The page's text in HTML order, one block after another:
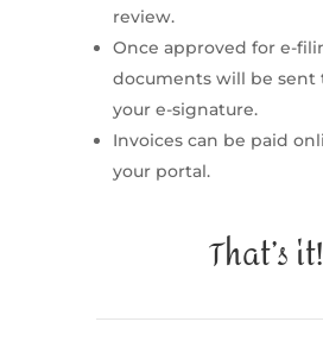
review.
Once approved for e-
documents will be sent
your e-signature.
Invoices can be paid
your portal.
That’s it!